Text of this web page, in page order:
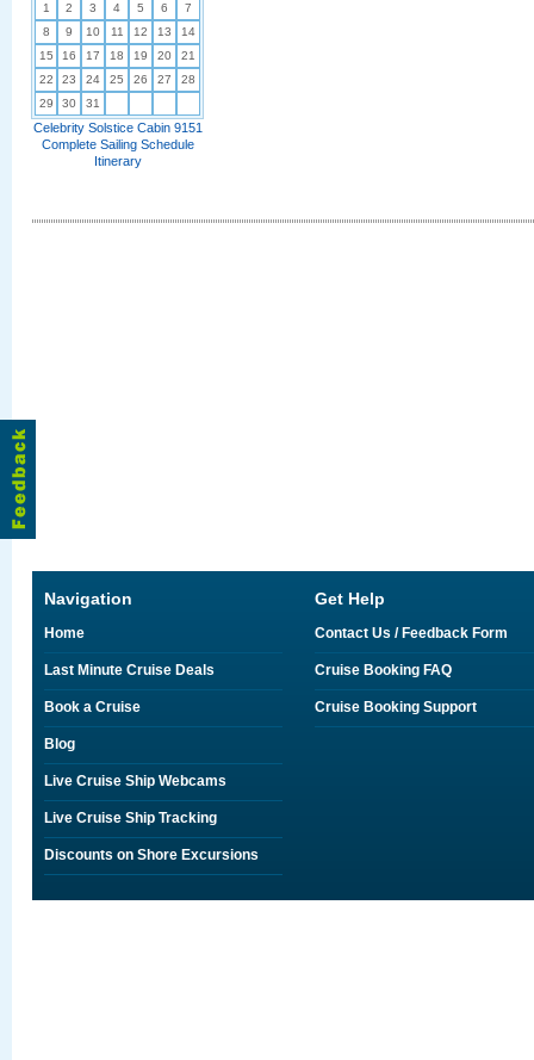
1 2 3 4 5 6
7
8
9 10 11 12 13
14
15
16 17 18 19 20
21
22
23 24 25 26 27
28
29
30 31
Celebrity Solstice Cabin 9151
Complete Sailing Schedule
Itinerary
Navigation
Home
Last Minute Cruise Deals
Book a Cruise
Blog
Live Cruise Ship Webcams
Live Cruise Ship Tracking
Discounts on Shore Excursions
Get Help
Contact Us / Feedback Form
Cruise Booking FAQ
Cruise Booking Support